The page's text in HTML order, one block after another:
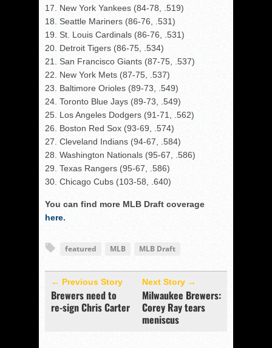
17. New York Yankees (84-78, .519)
18. Seattle Mariners (86-76, .531)
19. St. Louis Cardinals (86-76, .531)
20. Detroit Tigers (86-75, .534)
21. San Francisco Giants (87-75, .537)
22. New York Mets (87-75, .537)
23. Baltimore Orioles (89-73, .549)
24. Toronto Blue Jays (89-73, .549)
25. Los Angeles Dodgers (91-71, .562)
26. Boston Red Sox (93-69, .574)
27. Cleveland Indians (94-67, .584)
28. Washington Nationals (95-67, .586)
29. Texas Rangers (95-67, .586)
30. Chicago Cubs (103-58, .640)
You can find more MLB Draft coverage
here.
featured MLB MLB Draft
← Previous Story
Brewers need to
re-sign Chris Carter
Next Story →
Milwaukee Brewers:
Corey Ray tears
meniscus